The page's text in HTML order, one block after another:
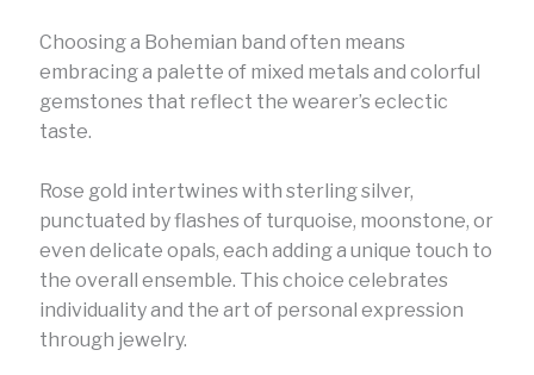
Choosing a Bohemian band often means
embracing a palette of mixed metals and colorful
gemstones that reflect the wearer’s eclectic
taste.
Rose gold intertwines with sterling silver,
punctuated by flashes of turquoise, moonstone, or
even delicate opals, each adding a unique touch to
the overall ensemble. This choice celebrates
individuality and the art of personal expression
through jewelry.